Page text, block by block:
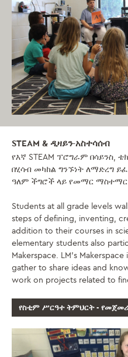
STEAM & ዲዛይን-አስተሳሰብ
የእኛ STEAM ፕሮግራም በሳይንስ,
በሂሳብ መካከል ግንኙነት ለማድረግ
ዓለም ችግሮች ላይ የመማር ማስተማር
Students at all grade levels
steps of defining, inventing,
addition to their courses in
elementary students also
Makerspace. LM’s
gather to share ideas and
work on projects related to
የስቲም ሥርዓተ ትምህርት -